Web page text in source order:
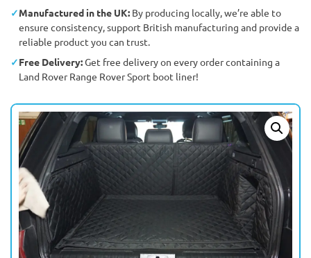
Manufactured in the UK: By producing locally, we’re able to
ensure consistency, support British manufacturing and provide a
reliable product you can trust.
Free Delivery:Get free delivery on every order containing a
Land Rover Range Rover Sport boot liner!